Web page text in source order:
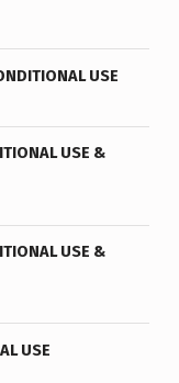
USE
USE &
USE &
USE